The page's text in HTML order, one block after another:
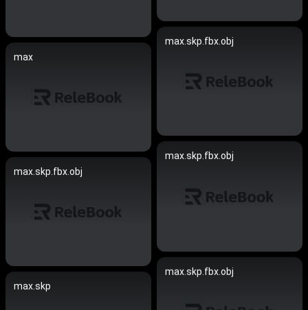
max.skp.fbx.obj
max
max.skp.fbx.obj
max.skp.fbx.obj
max.skp.fbx.obj
max.skp